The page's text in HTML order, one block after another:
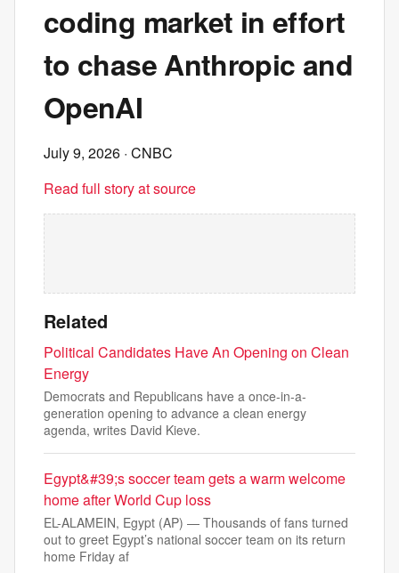
coding market in effort
to chase Anthropic and
OpenAI
July 9, 2026 · CNBC
Read full story at source
Related
Political Candidates Have An Opening on Clean
Energy
Democrats and Republicans have a once-in-a-
generation opening to advance a clean energy
agenda, writes David Kieve.
Egypt&#39;s soccer team gets a warm welcome
home after World Cup loss
EL-ALAMEIN, Egypt (AP) — Thousands of fans turned
out to greet Egypt’s national soccer team on its return
home Friday af